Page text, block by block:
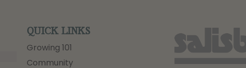
QUICK LINKS
Growing 101
Community